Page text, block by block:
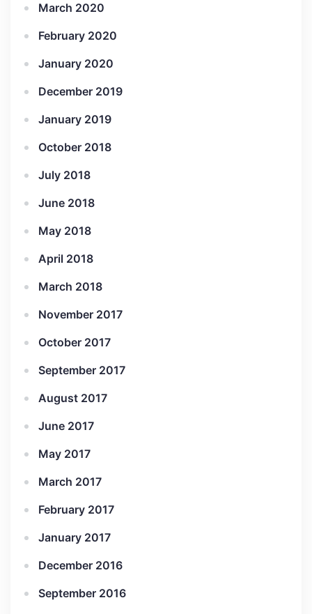
March 2020
February 2020
January 2020
December 2019
January 2019
October 2018
July 2018
June 2018
May 2018
April 2018
March 2018
November 2017
October 2017
September 2017
August 2017
June 2017
May 2017
March 2017
February 2017
January 2017
December 2016
September 2016